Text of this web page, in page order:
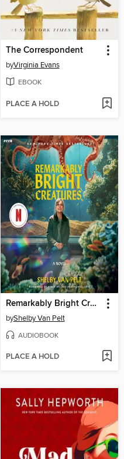
The Correspondent
byVirginia Evans
EBOOK
PLACE A HOLD
Remarkably Bright Creatures
byShelby Van Pelt
AUDIOBOOK
PLACE A HOLD